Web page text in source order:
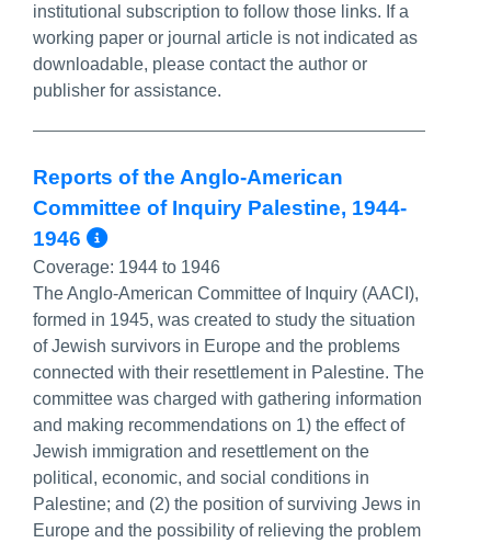
institutional subscription to follow those links. If a
working paper or journal article is not indicated as
downloadable, please contact the author or
publisher for assistance.
Reports of the Anglo-American
Committee of Inquiry Palestine, 1944-
1946
More Info/Permalink
Coverage: 1944 to 1946
The Anglo-American Committee of Inquiry (AACI),
formed in 1945, was created to study the situation
of Jewish survivors in Europe and the problems
connected with their resettlement in Palestine. The
committee was charged with gathering information
and making recommendations on 1) the effect of
Jewish immigration and resettlement on the
political, economic, and social conditions in
Palestine; and (2) the position of surviving Jews in
Europe and the possibility of relieving the problem